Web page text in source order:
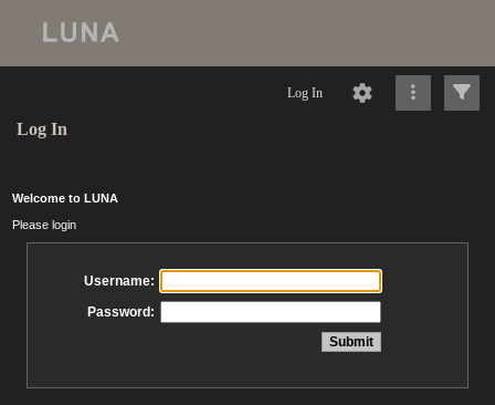
Log In
Log In
Welcome to LUNA
Please login
Username:
Password: